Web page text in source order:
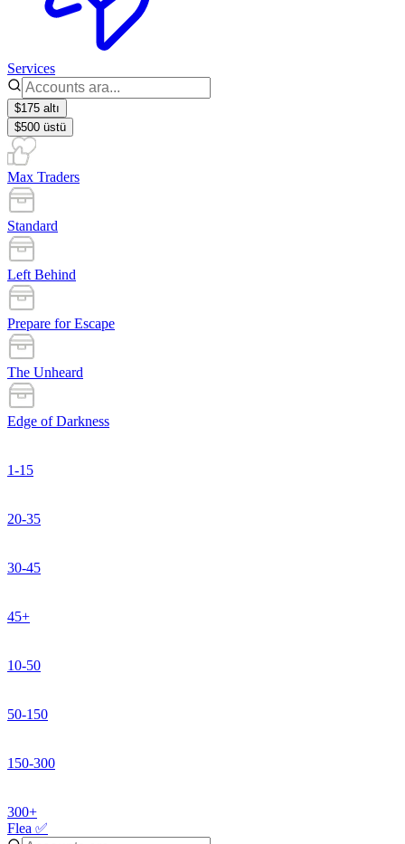
Services
$175 altı
$500 üstü
Max Traders
Standard
Left Behind
Prepare for Escape
The Unheard
Edge of Darkness
1-15
20-35
30-45
45+
10-50
50-150
150-300
300+
Flea ✅